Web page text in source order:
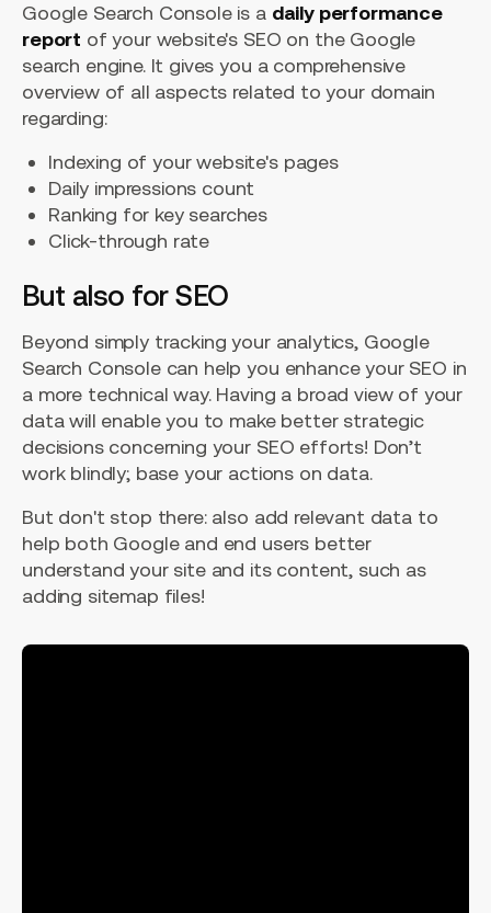
Google Search Console is a daily performance
report of your website's SEO on the Google
search engine. It gives you a comprehensive
overview of all aspects related to your domain
regarding:
Indexing of your website's pages
Daily impressions count
Ranking for key searches
Click-through rate
But also for SEO
Beyond simply tracking your analytics, Google
Search Console can help you enhance your SEO in
a more technical way. Having a broad view of your
data will enable you to make better strategic
decisions concerning your SEO efforts! Don’t
work blindly; base your actions on data.
But don't stop there: also add relevant data to
help both Google and end users better
understand your site and its content, such as
adding sitemap files!